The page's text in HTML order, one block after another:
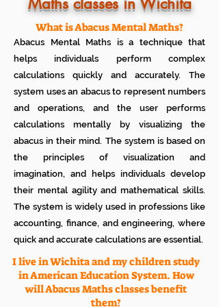
No additional Registration/
Admission Fee to be paid
No additional expenses for Books etc
Cancel any time if you are not
satisfied
Plan your child's learning path with
teacher
100% Free
What is Abacus Mental Maths?
Abacus Mental Maths is a technique that
helps individuals perform complex
calculations quickly and accurately. The
system uses an abacus to represent numbers
and operations, and the user performs
calculations mentally by visualizing the
abacus in their mind. The system is based on
the principles of visualization and
imagination, and helps individuals develop
their mental agility and mathematical skills.
The system is widely used in professions like
accounting, finance, and engineering, where
quick and accurate calculations are essential.
I live in Wichita and my children study
in American Education System. How
will Abacus Maths classes benefit
them?